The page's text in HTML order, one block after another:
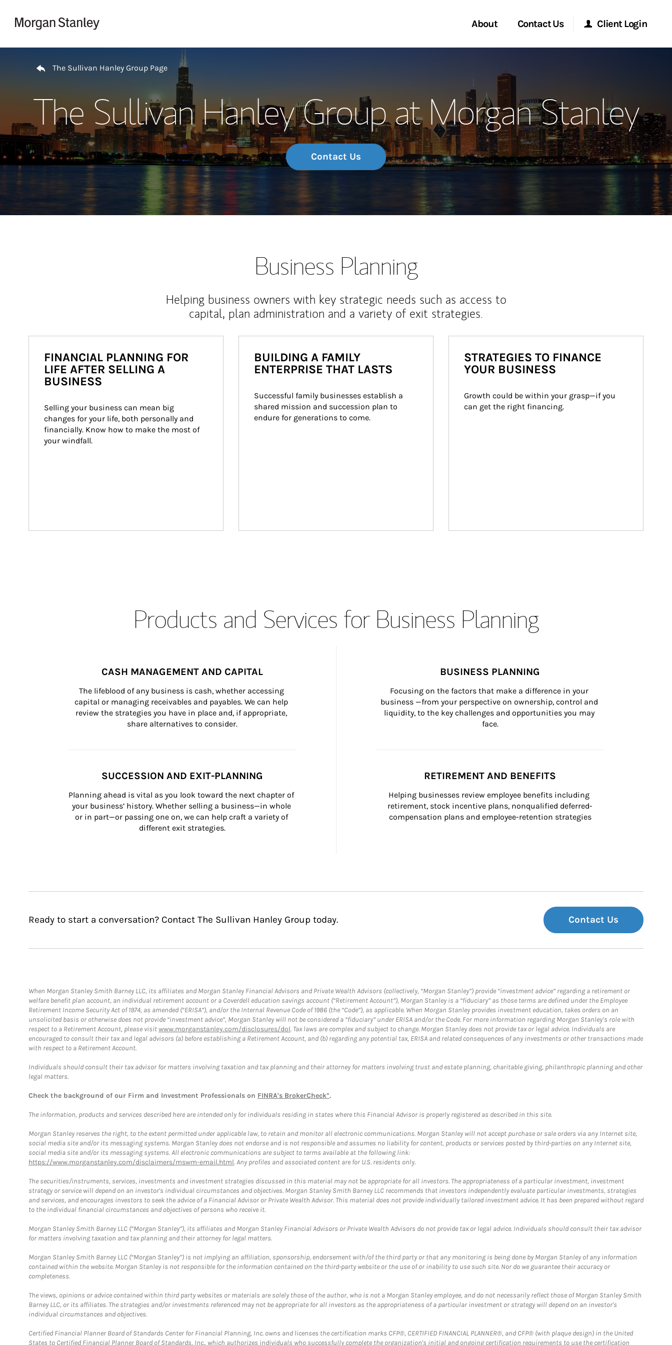
About
Meet the Team
Wealth Management Global
Investment Office
Thought Leadership
Contact Us
Location
Client Login
Morgan Stanley at Work
Research Portal
The Sullivan Hanley Group Page
The Sullivan Hanley Group at Morgan Stanley
Contact Us
Business Planning
Helping business owners with key strategic needs such as access to
capital, plan administration and a variety of exit strategies.
FINANCIAL PLANNING FOR
LIFE AFTER SELLING A
BUSINESS
Selling your business can mean big
changes for your life, both personally and
financially. Know how to make the most of
your windfall.
BUILDING A FAMILY
ENTERPRISE THAT LASTS
Successful family businesses establish a
shared mission and succession plan to
endure for generations to come.
STRATEGIES TO FINANCE
YOUR BUSINESS
Growth could be within your grasp—if you
can get the right financing.
Products and Services for Business Planning
CASH MANAGEMENT AND CAPITAL
The lifeblood of any business is cash, whether accessing
capital or managing receivables and payables. We can help
review the strategies you have in place and, if appropriate,
share alternatives to consider.
BUSINESS PLANNING
Focusing on the factors that make a difference in your
business —from your perspective on ownership, control and
liquidity, to the key challenges and opportunities you may
face.
SUCCESSION AND EXIT-PLANNING
Planning ahead is vital as you look toward the next chapter of
your business’ history. Whether selling a business—in whole
or in part—or passing one on, we can help craft a variety of
different exit strategies.
RETIREMENT AND BENEFITS
Helping businesses review employee benefits including
retirement, stock incentive plans, nonqualified deferred-
compensation plans and employee-retention strategies
Ready to start a conversation? Contact The Sullivan Hanley Group today. Contact Us
When Morgan Stanley Smith Barney LLC, its affiliates and Morgan Stanley Financial Advisors and Private Wealth Advisors (collectively, “Morgan Stanley”) provide “investment advice” regarding a retirement or
welfare benefit plan account, an individual retirement account or a Coverdell education savings account (“Retirement Account”), Morgan Stanley is a “fiduciary” as those terms are defined under the Employee
Retirement Income Security Act of 1974, as amended (“ERISA”), and/or the Internal Revenue Code of 1986 (the “Code”), as applicable. When Morgan Stanley provides investment education, takes orders on an
unsolicited basis or otherwise does not provide “investment advice”, Morgan Stanley will not be considered a “fiduciary” under ERISA and/or the Code. For more information regarding Morgan Stanley’s role with
respect to a Retirement Account, please visitwww.morganstanley.com/disclosures/dol. Tax laws are complex and subject to change. Morgan Stanley does not provide tax or legal advice. Individuals are
encouraged to consult their tax and legal advisors (a) before establishing a Retirement Account, and (b) regarding any potential tax, ERISA and related consequences of any investments or other transactions made
with respect to a Retirement Account.
Individuals should consult their tax advisor for matters involving taxation and tax planning and their attorney for matters involving trust and estate planning, charitable giving, philanthropic planning and other
legal matters.
Check the background of our Firm and Investment Professionals on FINRA's BrokerCheck*.
The information, products and services described here are intended only for individuals residing in states where this Financial Advisor is properly registered as described in this site.
Morgan Stanley reserves the right, to the extent permitted under applicable law, to retain and monitor all electronic communications. Morgan Stanley will not accept purchase or sale orders via any Internet site,
social media site and/or its messaging systems. Morgan Stanley does not endorse and is not responsible and assumes no liability for content, products or services posted by third-parties on any Internet site,
social media site and/or its messaging systems. All electronic communications are subject to terms available at the following link:
https://www.morganstanley.com/disclaimers/mswm-email.html. Any profiles and associated content are for U.S. residents only.
The securities/instruments, services, investments and investment strategies discussed in this material may not be appropriate for all investors. The appropriateness of a particular investment, investment
strategy or service will depend on an investor's individual circumstances and objectives. Morgan Stanley Smith Barney LLC recommends that investors independently evaluate particular investments, strategies
and services, and encourages investors to seek the advice of a Financial Advisor or Private Wealth Advisor. This material does not provide individually tailored investment advice. It has been prepared without regard
to the individual financial circumstances and objectives of persons who receive it.
Morgan Stanley Smith Barney LLC (“Morgan Stanley”), its affiliates and Morgan Stanley Financial Advisors or Private Wealth Advisors do not provide tax or legal advice. Individuals should consult their tax advisor
for matters involving taxation and tax planning and their attorney for legal matters.
Morgan Stanley Smith Barney LLC (“Morgan Stanley”) is not implying an affiliation, sponsorship, endorsement with/of the third party or that any monitoring is being done by Morgan Stanley of any information
contained within the website. Morgan Stanley is not responsible for the information contained on the third-party website or the use of or inability to use such site. Nor do we guarantee their accuracy or
completeness.
The views, opinions or advice contained within third party websites or materials are solely those of the author, who is not a Morgan Stanley employee, and do not necessarily reflect those of Morgan Stanley Smith
Barney LLC, or its affiliates. The strategies and/or investments referenced may not be appropriate for all investors as the appropriateness of a particular investment or strategy will depend on an investor's
individual circumstances and objectives.
Certified Financial Planner Board of Standards Center for Financial Planning, Inc. owns and licenses the certification marks CFP®, CERTIFIED FINANCIAL PLANNER®, and CFP® (with plaque design) in the United
States to Certified Financial Planner Board of Standards, Inc., which authorizes individuals who successfully complete the organization's initial and ongoing certification requirements to use the certification